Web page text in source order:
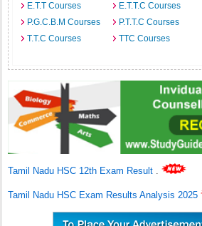
E.T.T Courses
E.T.T.C Courses
P.G.C.B.M Courses
P.T.T.C Courses
T.T.C Courses
TTC Courses
Tamil Nadu HSC 12th Exam Result .
Tamil Nadu HSC Exam Results Analysis 2025